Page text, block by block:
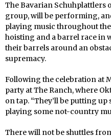
The Bavarian Schuhplattlers
group, will be performing,
playing music throughout
hoisting and a barrel race in
their barrels around an
supremacy.
Following the celebration at
party at The Ranch, where
on tap. “They’ll be putting
playing some not-country
There will not be shuttles